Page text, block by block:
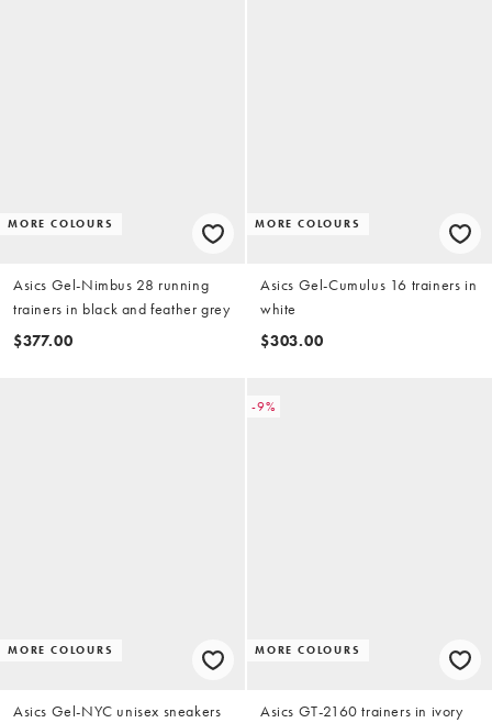
MORE COLOURS
Asics Gel-Nimbus 28 running
trainers in black and feather grey
$377.00
MORE COLOURS
Asics Gel-Cumulus 16 trainers in
white
$303.00
MORE COLOURS
Asics Gel-NYC unisex sneakers
-9%
MORE COLOURS
Asics GT-2160 trainers in ivory